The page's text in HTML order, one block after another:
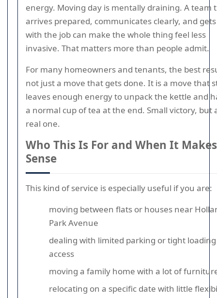
energy. Moving day is mentally draining. A team
arrives prepared, communicates clearly, and
with the job can make the whole thing feel less
invasive. That matters more than people admit.
For many homeowners and tenants, the best
not just a move that gets done. It is a move that
leaves enough energy to unpack the kettle and
a normal cup of tea at the end. Small victory, but
real one.
Who This Is For and When It Makes
Sense
This kind of service is especially useful if you are:
moving between flats or houses near
Park Avenue
dealing with limited parking or tight loading
access
moving a family home with a lot of
relocating on a specific date with little